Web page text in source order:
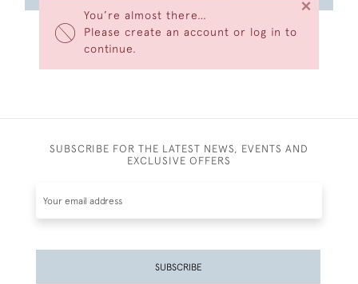
You’re almost there…
Please create an account or log in to
continue.
×
SUBSCRIBE FOR THE LATEST NEWS, EVENTS AND
EXCLUSIVE OFFERS
SUBSCRIBE